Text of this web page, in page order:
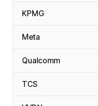
KPMG
Meta
Qualcomm
TCS